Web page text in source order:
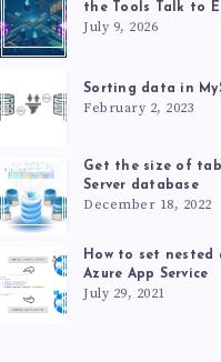
the Tools Talk to
July 9, 2026
Sorting data in
February 2, 2023
Get the size of
Server database
December 18, 2022
How to set nested
Azure App Service
July 29, 2021